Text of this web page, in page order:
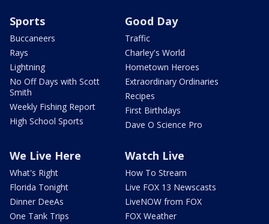
Sports
Buccaneers
Rays
Lightning
No Off Days with Scott
Smith
Weekly Fishing Report
High School Sports
Good Day
Traffic
Charley's World
Hometown Heroes
Extraordinary Ordinaries
Recipes
First Birthdays
Dave O Science Pro
We Live Here
What's Right
Florida Tonight
Dinner DeeAs
One Tank Trips
Watch Live
How To Stream
Live FOX 13 Newscasts
LiveNOW from FOX
FOX Weather